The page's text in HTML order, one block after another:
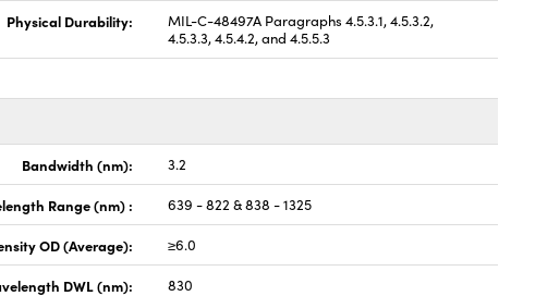
Physical Durability:
MIL-C-48497A Paragraphs 4.5.3.1, 4.5.3.2,
4.5.3.3, 4.5.4.2, and 4.5.5.3
Bandwidth (nm): 3.2
Range (nm) : 639 - 822 & 838 - 1325
OD (Average): ≥6.0
DWL (nm): 830